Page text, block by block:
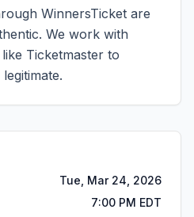
WinnersTicket are
We work with
Ticketmaster to
Tue, Mar 24, 2026
7:00 PM EDT